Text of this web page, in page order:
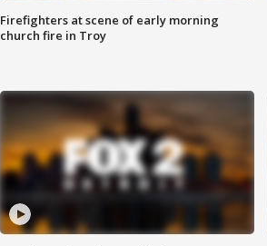
Firefighters at scene of early morning
church fire in Troy